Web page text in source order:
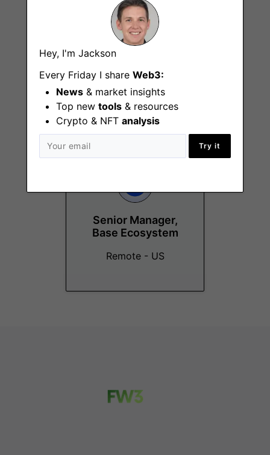
Hey, I'm Jackson
Every Friday I share Web3:
News & market insights
Top new tools & resources
Crypto & NFT analysis
Try it
Generalist
Remote - US
Senior Manager,
Base Ecosystem
Remote - US